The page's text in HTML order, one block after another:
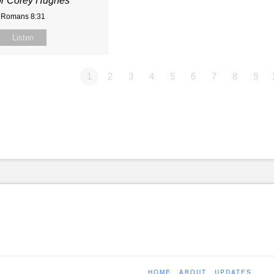
Romans 8:31
Listen
1 2 3 4 5 6 7 8 9
HOME ABOUT UPDATES